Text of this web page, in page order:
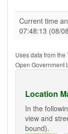
Current time
07:48:13 (08/
Uses data from
Open Government
Location
In the
view and
bound).